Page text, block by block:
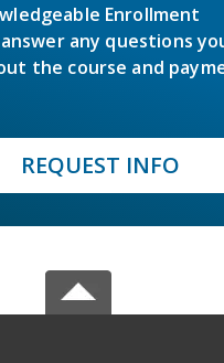
Enrollment
any questions
the course and
REQUEST INFO